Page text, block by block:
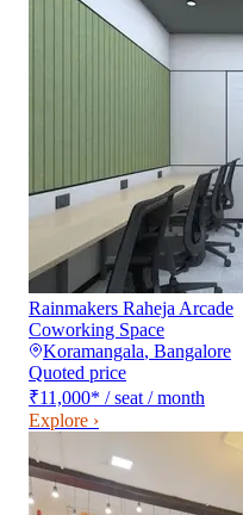
Rainmakers Raheja Arcade
Coworking Space
Koramangala, Bangalore
Quoted price
₹11,000* / seat / month
Explore ›